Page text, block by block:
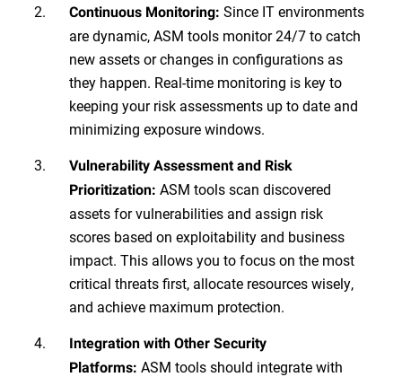
Continuous Monitoring: Since IT environments
are dynamic, ASM tools monitor 24/7 to catch
new assets or changes in configurations as
they happen. Real-time monitoring is key to
keeping your risk assessments up to date and
minimizing exposure windows.
Vulnerability Assessment and Risk
Prioritization: ASM tools scan discovered
assets for vulnerabilities and assign risk
scores based on exploitability and business
impact. This allows you to focus on the most
critical threats first, allocate resources wisely,
and achieve maximum protection.
Integration with Other Security
Platforms: ASM tools should integrate with